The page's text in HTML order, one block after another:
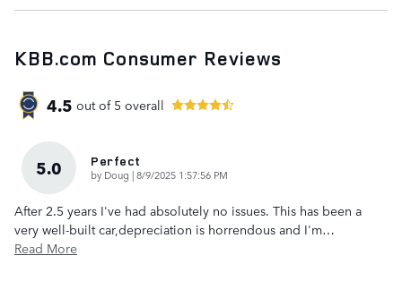
KBB.com Consumer Reviews
4.5 out of 5 overall
5.0 Perfect
by Doug |on
8/9/2025 1:57:56 PM
After 2.5 years I've had absolutely no issues. This has been a
very well-built car,depreciation is horrendous and I'm…
Read More